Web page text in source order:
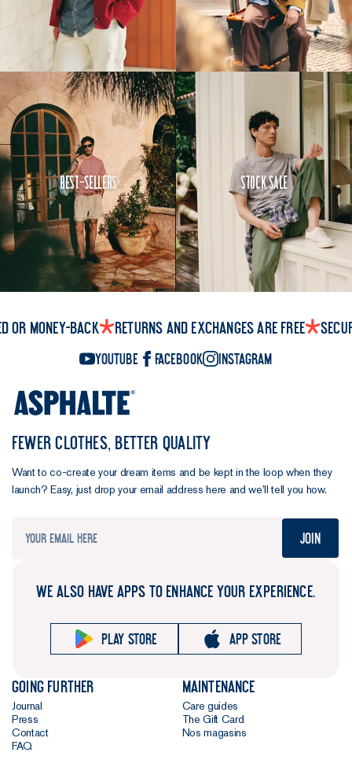
Best-Sellers Stock Sale
or money-back Returns and exchanges are free
YouTube Facebook Instagram
FEWER CLOTHES, BETTER QUALITY
Want to co-create your dream items and be kept in the loop when they
launch? Easy, just drop your email address here and we’ll tell you how.
Join
WE ALSO HAVE APPS TO ENHANCE YOUR EXPERIENCE.
Play store App store
Going further
Journal
Press
Contact
FAQ
Maintenance
Care guides
The Gift Card
Nos magasins